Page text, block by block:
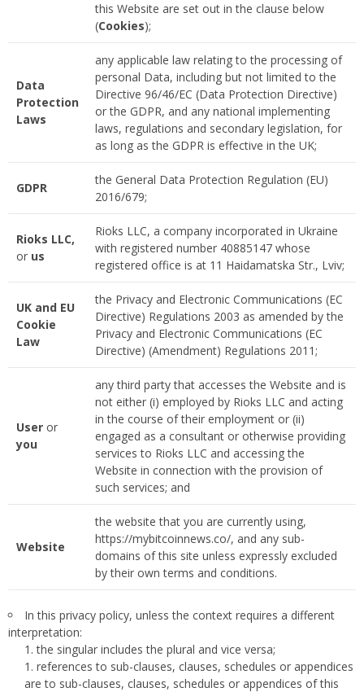
this Website are set out in the clause below
(Cookies);
Data
Protection
Laws
any applicable law relating to the processing of
personal Data, including but not limited to the
Directive 96/46/EC (Data Protection Directive)
or the GDPR, and any national implementing
laws, regulations and secondary legislation, for
as long as the GDPR is effective in the UK;
GDPR
the General Data Protection Regulation (EU)
2016/679;
Rioks LLC,
or us
Rioks LLC, a company incorporated in Ukraine
with registered number 40885147 whose
registered office is at 11 Haidamatska Str., Lviv;
UK and EU
Cookie
Law
the Privacy and Electronic Communications (EC
Directive) Regulations 2003 as amended by the
Privacy and Electronic Communications (EC
Directive) (Amendment) Regulations 2011;
User or
you
any third party that accesses the Website and is
not either (i) employed by Rioks LLC and acting
in the course of their employment or (ii)
engaged as a consultant or otherwise providing
services to Rioks LLC and accessing the
Website in connection with the provision of
such services; and
Website
the website that you are currently using,
https://mybitcoinnews.co/, and any sub-
domains of this site unless expressly excluded
by their own terms and conditions.
In this privacy policy, unless the context requires a different
interpretation:
the singular includes the plural and vice versa;
references to sub-clauses, clauses, schedules or appendices
are to sub-clauses, clauses, schedules or appendices of this